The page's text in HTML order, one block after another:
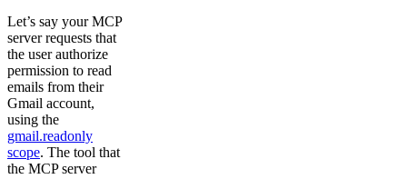
Let’s say your MCP
server requests that
the user authorize
permission to read
emails from their
Gmail account,
using the
gmail.readonly
scope. The tool that
the MCP server